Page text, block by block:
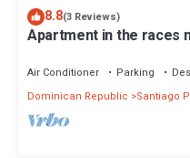
8.8(3 Reviews)
Apartment in the races
Air Conditioner Parking
Dominican Republic
Santiago